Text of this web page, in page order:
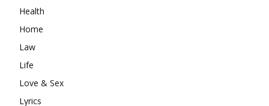
Health
Home
Law
Life
Love & Sex
Lyrics